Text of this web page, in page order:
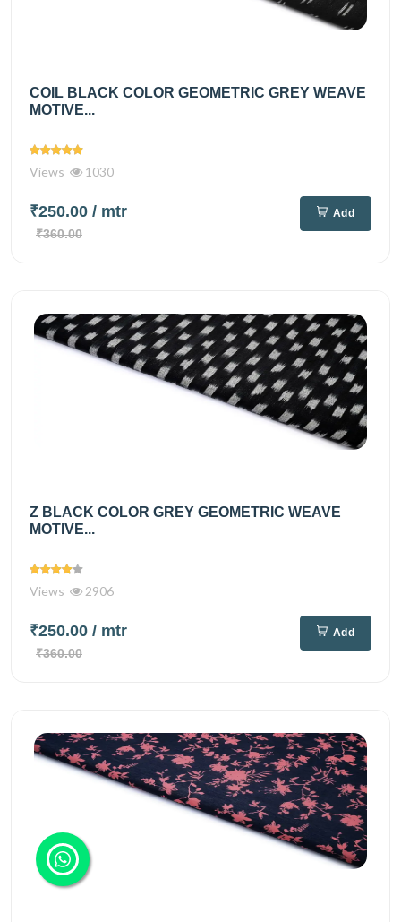
COIL BLACK COLOR GEOMETRIC GREY WEAVE
MOTIVE...
Views 1030
₹250.00 / mtr
₹360.00
Add
Z BLACK COLOR GREY GEOMETRIC WEAVE
MOTIVE...
Views 2906
₹250.00 / mtr
₹360.00
Add